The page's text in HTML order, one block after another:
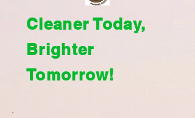
Cleaner Today,
Brighter
Tomorrow!